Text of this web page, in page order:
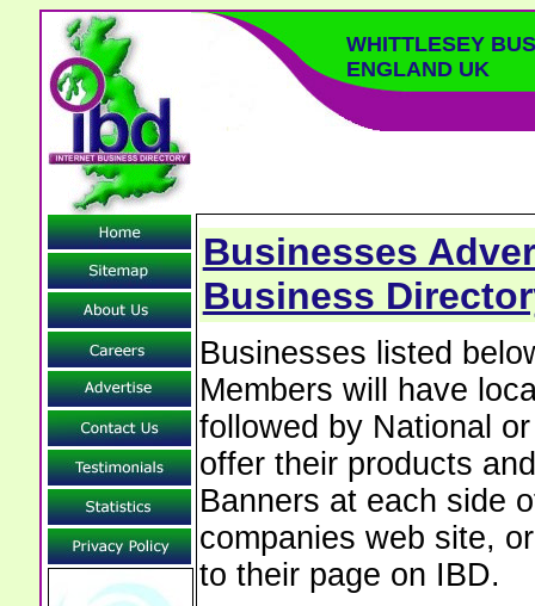
WHITTLESEY
ENGLAND UK
Businesses
Business
Businesses listed
Members will have
followed by National
offer their products
Banners at each side
companies web site,
to their page on IBD.